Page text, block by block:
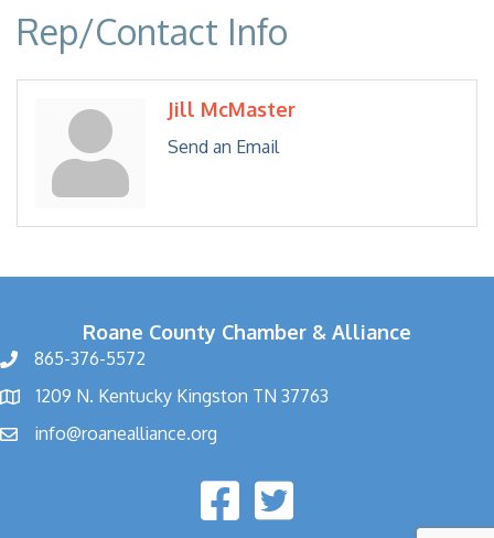
Rep/Contact Info
Jill McMaster
Send an Email
Roane County Chamber & Alliance
865-376-5572
1209 N. Kentucky Kingston TN 37763
info@roanealliance.org